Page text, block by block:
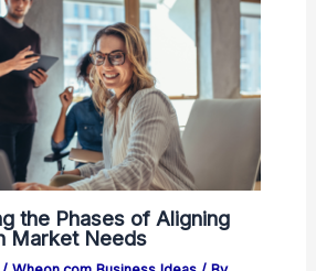
the Phases of Aligning
Market Needs